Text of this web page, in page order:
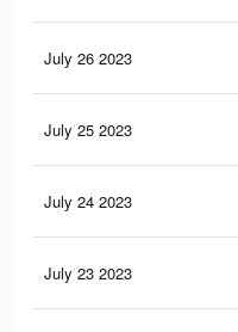
July 26 2023
July 25 2023
July 24 2023
July 23 2023